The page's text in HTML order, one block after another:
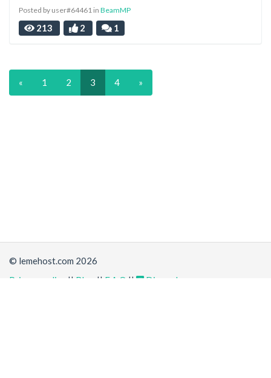
Posted by user#64461 in BeamMP
213 2 1
« 1 2 3 4 »
© lemehost.com 2026
Privacy policy
|| Blog || F.A.Q || Discord